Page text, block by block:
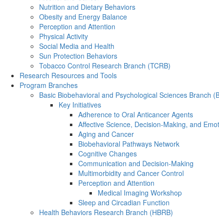
Nutrition and Dietary Behaviors
Obesity and Energy Balance
Perception and Attention
Physical Activity
Social Media and Health
Sun Protection Behaviors
Tobacco Control Research Branch (TCRB)
Research Resources and Tools
Program Branches
Basic Biobehavioral and Psychological Sciences Branch
Key Initiatives
Adherence to Oral Anticancer Agents
Affective Science, Decision-Making, and
Aging and Cancer
Biobehavioral Pathways Network
Cognitive Changes
Communication and Decision-Making
Multimorbidity and Cancer Control
Perception and Attention
Medical Imaging Workshop
Sleep and Circadian Function
Health Behaviors Research Branch (HBRB)